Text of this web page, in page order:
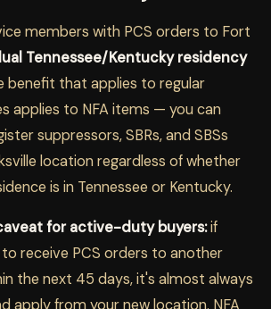
members with PCS orders to Fort
Tennessee/Kentucky residency
benefit that applies to regular
applies to NFA items — you can
suppressors, SBRs, and SBSs
location regardless of whether
is in Tennessee or Kentucky.
for active-duty buyers:if
receive PCS orders to another
the next 45 days, it's almost always
apply from your new location. NFA